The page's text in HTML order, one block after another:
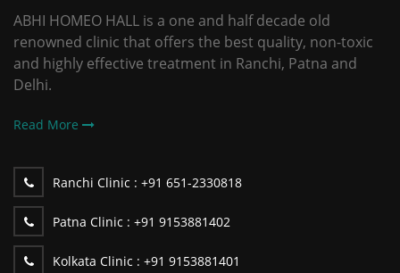
ABHI HOMEO HALL is a one and half decade old
renowned clinic that offers the best quality, non-toxic
and highly effective treatment in Ranchi, Patna and
Delhi.
Read More
Ranchi Clinic : +91 651-2330818
Patna Clinic : +91 9153881402
Kolkata Clinic : +91 9153881401